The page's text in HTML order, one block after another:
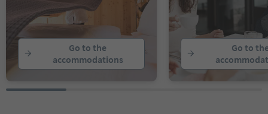
Go to the
accommodations
Go to